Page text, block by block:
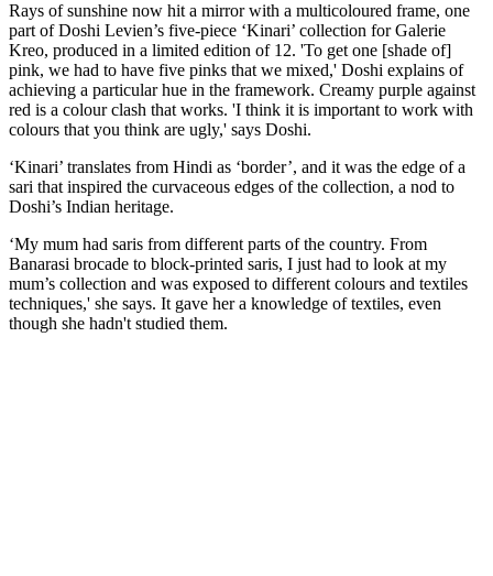
Rays of sunshine now hit a mirror with a multicoloured frame, one
part of Doshi Levien’s five-piece ‘Kinari’ collection for Galerie
Kreo, produced in a limited edition of 12. 'To get one [shade of]
pink, we had to have five pinks that we mixed,' Doshi explains of
achieving a particular hue in the framework. Creamy purple against
red is a colour clash that works. 'I think it is important to work with
colours that you think are ugly,' says Doshi.
‘Kinari’ translates from Hindi as ‘border’, and it was the edge of a
sari that inspired the curvaceous edges of the collection, a nod to
Doshi’s Indian heritage.
‘My mum had saris from different parts of the country. From
Banarasi brocade to block-printed saris, I just had to look at my
mum’s collection and was exposed to different colours and textiles
techniques,' she says. It gave her a knowledge of textiles, even
though she hadn't studied them.